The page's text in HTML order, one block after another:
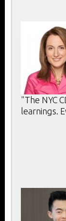
"The NYC
learnings.